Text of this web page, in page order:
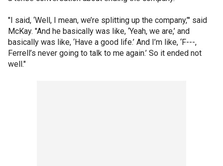
"I said, ‘Well, I mean, we’re splitting up the company,’" said
McKay. "And he basically was like, ‘Yeah, we are,’ and
basically was like, ‘Have a good life.’ And I’m like, ‘F---,
Ferrell’s never going to talk to me again.’ So it ended not
well."